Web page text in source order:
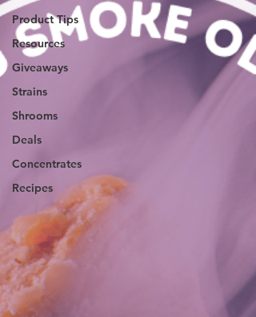
Product Tips
Resources
Giveaways
Strains
Shrooms
Deals
Concentrates
Recipes